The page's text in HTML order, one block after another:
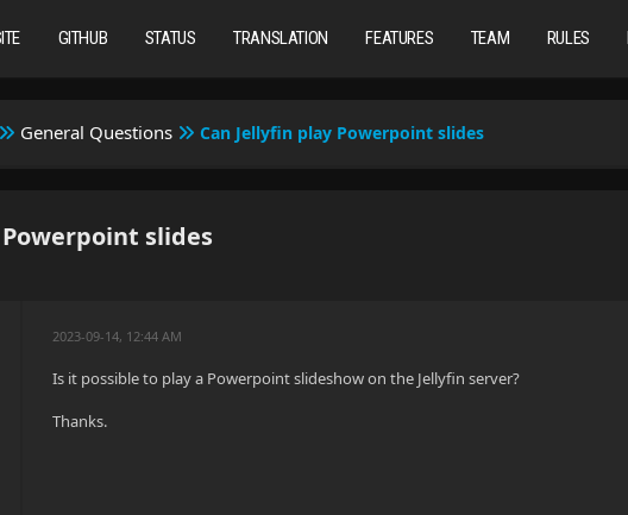
GITHUB STATUS TRANSLATION FEATURES TEAM RULES
General Questions Can Jellyfin play Powerpoint slides
slides
2023-09-14, 12:44 AM
Is it possible to play a Powerpoint slideshow on the Jellyfin server?
Thanks.